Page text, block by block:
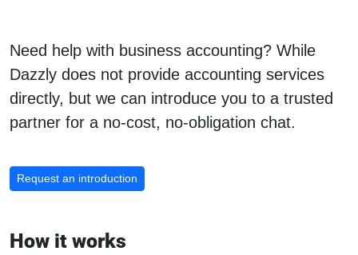
Need help with business accounting? While
Dazzly does not provide accounting services
directly, but we can introduce you to a trusted
partner for a no-cost, no-obligation chat.
Request an introduction
How it works